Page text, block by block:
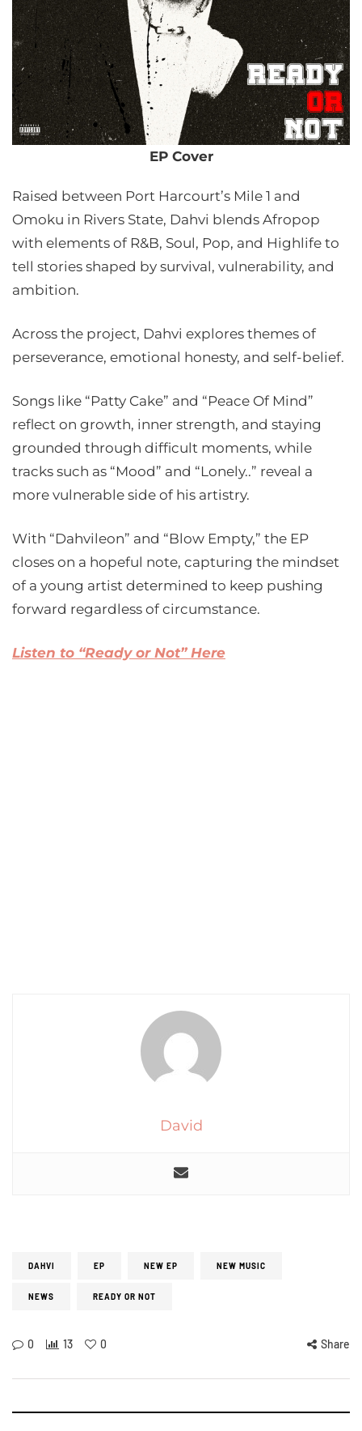
EP Cover
Raised between Port Harcourt’s Mile 1 and
Omoku in Rivers State, Dahvi blends Afropop
with elements of R&B, Soul, Pop, and Highlife to
tell stories shaped by survival, vulnerability, and
ambition.
Across the project, Dahvi explores themes of
perseverance, emotional honesty, and self-belief.
Songs like “Patty Cake” and “Peace Of Mind”
reflect on growth, inner strength, and staying
grounded through difficult moments, while
tracks such as “Mood” and “Lonely..” reveal a
more vulnerable side of his artistry.
With “Dahvileon” and “Blow Empty,” the EP
closes on a hopeful note, capturing the mindset
of a young artist determined to keep pushing
forward regardless of circumstance.
Listen to “Ready or Not” Here
David
DAHVI EP NEW EP NEW MUSIC
NEWS READY OR NOT
0 13 0 Share